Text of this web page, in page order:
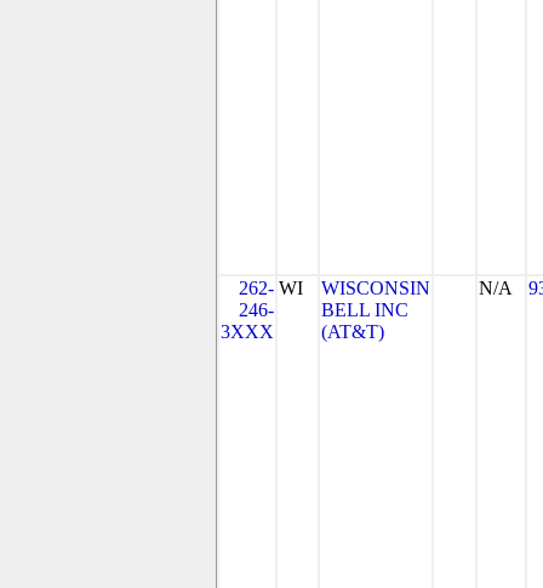
262-
246-
3XXX
WI
WISCONSIN
BELL INC
(AT&T)
N/A